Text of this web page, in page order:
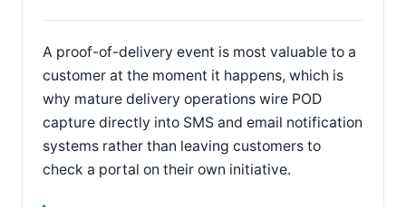
A proof-of-delivery event is most valuable to a
customer at the moment it happens, which is
why mature delivery operations wire POD
capture directly into SMS and email notification
systems rather than leaving customers to
check a portal on their own initiative.